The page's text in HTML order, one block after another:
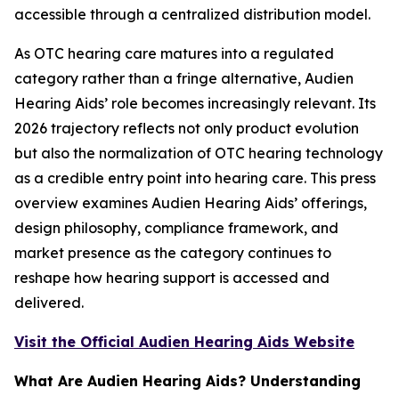
accessible through a centralized distribution model.
As OTC hearing care matures into a regulated
category rather than a fringe alternative, Audien
Hearing Aids’ role becomes increasingly relevant. Its
2026 trajectory reflects not only product evolution
but also the normalization of OTC hearing technology
as a credible entry point into hearing care. This press
overview examines Audien Hearing Aids’ offerings,
design philosophy, compliance framework, and
market presence as the category continues to
reshape how hearing support is accessed and
delivered.
Visit the Official Audien Hearing Aids Website
What Are Audien Hearing Aids? Understanding